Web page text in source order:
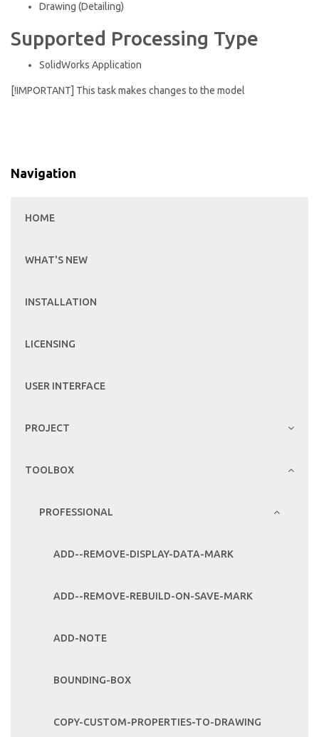
Drawing (Detailing)
Supported Processing Type
SolidWorks Application
[!IMPORTANT] This task makes changes to the model
Navigation
HOME
WHAT'S NEW
INSTALLATION
LICENSING
USER INTERFACE
PROJECT
TOOLBOX
PROFESSIONAL
ADD--REMOVE-DISPLAY-DATA-MARK
ADD--REMOVE-REBUILD-ON-SAVE-MARK
ADD-NOTE
BOUNDING-BOX
COPY-CUSTOM-PROPERTIES-TO-DRAWING